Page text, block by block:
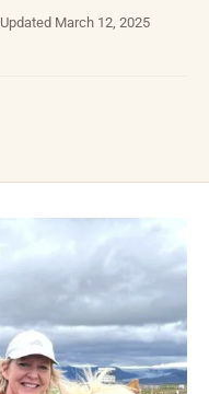
Updated March 12, 2025